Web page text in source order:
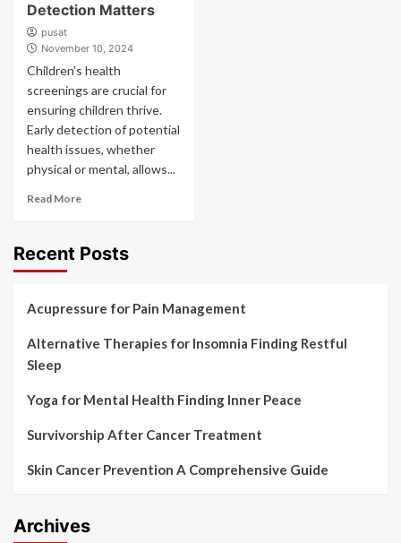
Detection Matters
pusat
November 10, 2024
Children’s health
screenings are crucial for
ensuring children thrive.
Early detection of potential
health issues, whether
physical or mental, allows...
Read More
Recent Posts
Acupressure for Pain Management
Alternative Therapies for Insomnia Finding Restful
Sleep
Yoga for Mental Health Finding Inner Peace
Survivorship After Cancer Treatment
Skin Cancer Prevention A Comprehensive Guide
Archives